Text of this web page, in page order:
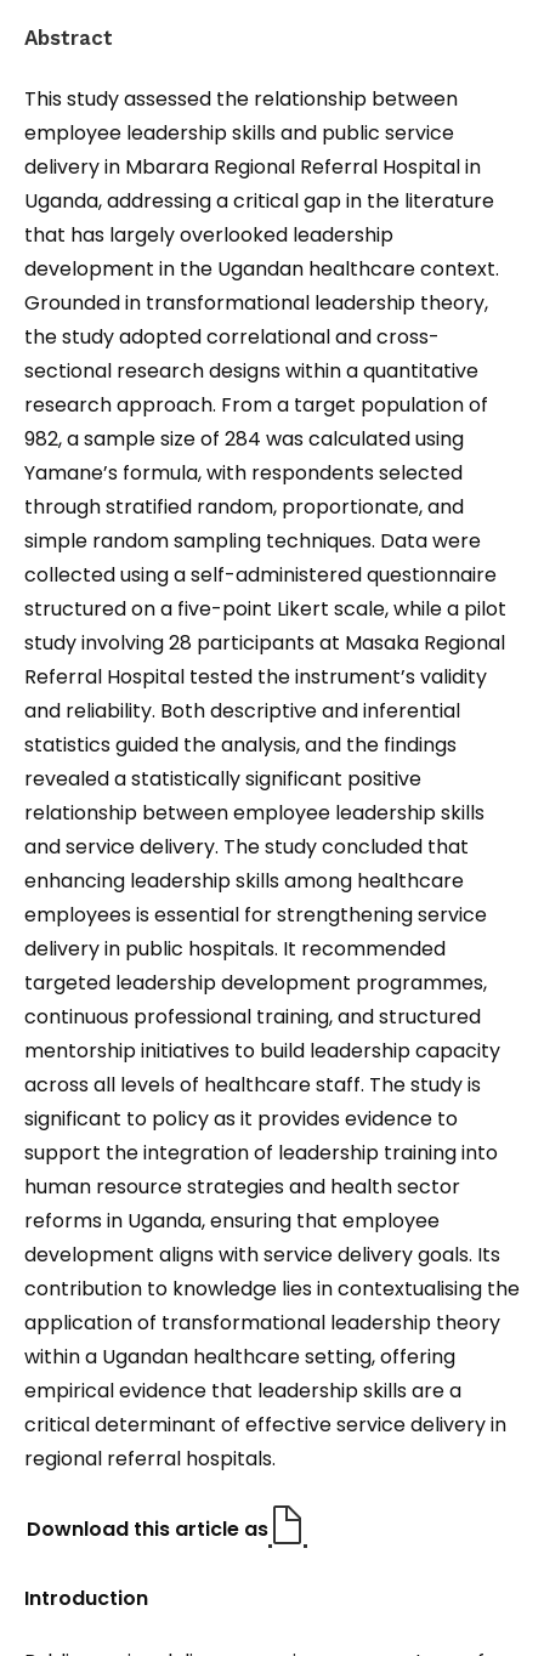
Abstract
This study assessed the relationship between
employee leadership skills and public service
delivery in Mbarara Regional Referral Hospital in
Uganda, addressing a critical gap in the literature
that has largely overlooked leadership
development in the Ugandan healthcare context.
Grounded in transformational leadership theory,
the study adopted correlational and cross-
sectional research designs within a quantitative
research approach. From a target population of
982, a sample size of 284 was calculated using
Yamane’s formula, with respondents selected
through stratified random, proportionate, and
simple random sampling techniques. Data were
collected using a self-administered questionnaire
structured on a five-point Likert scale, while a pilot
study involving 28 participants at Masaka Regional
Referral Hospital tested the instrument’s validity
and reliability. Both descriptive and inferential
statistics guided the analysis, and the findings
revealed a statistically significant positive
relationship between employee leadership skills
and service delivery. The study concluded that
enhancing leadership skills among healthcare
employees is essential for strengthening service
delivery in public hospitals. It recommended
targeted leadership development programmes,
continuous professional training, and structured
mentorship initiatives to build leadership capacity
across all levels of healthcare staff. The study is
significant to policy as it provides evidence to
support the integration of leadership training into
human resource strategies and health sector
reforms in Uganda, ensuring that employee
development aligns with service delivery goals. Its
contribution to knowledge lies in contextualising the
application of transformational leadership theory
within a Ugandan healthcare setting, offering
empirical evidence that leadership skills are a
critical determinant of effective service delivery in
regional referral hospitals.
Download this article as
Introduction